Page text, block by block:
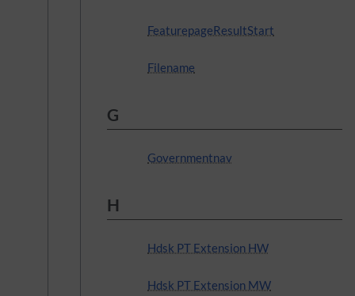
FeaturepageResultStart
Filename
G
Governmentnav
H
Hdsk PT Extension HW
Hdsk PT Extension MW